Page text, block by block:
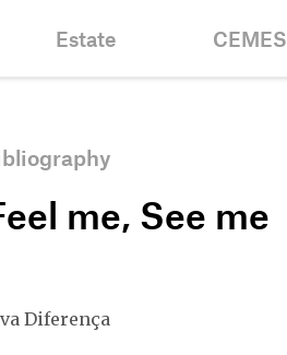
Estate CEMES
Mission
me, See me
Diferença